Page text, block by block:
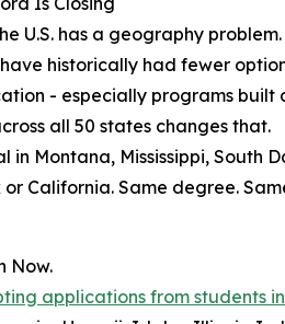
U.S. has a geography
historically had fewer
- especially programs built
all 50 states changes that.
in Montana, Mississippi, South
or California. Same degree.
Now.
applications from students in